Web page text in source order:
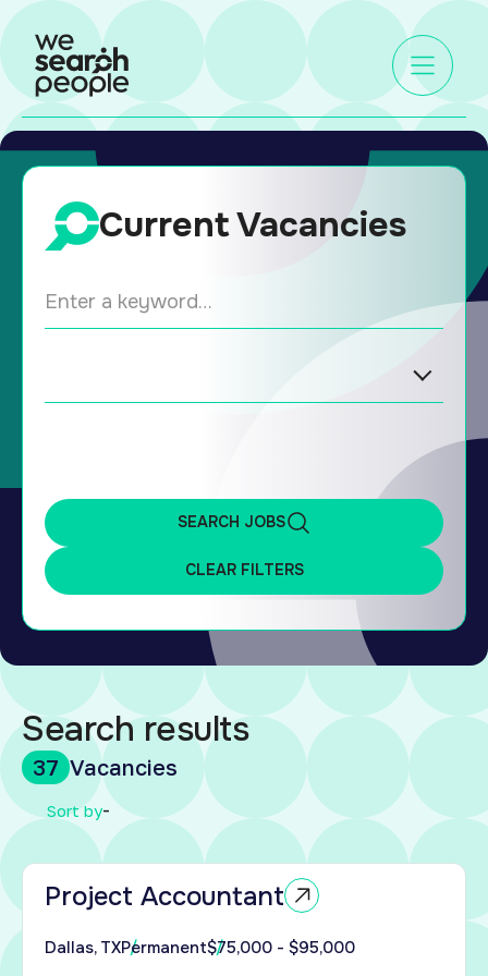
Current Vacancies
SEARCH JOBS
CLEAR FILTERS
Search results
37 Vacancies
Sort by-
Project Accountant
Dallas, TXPermanent$75,000 - $95,000
to